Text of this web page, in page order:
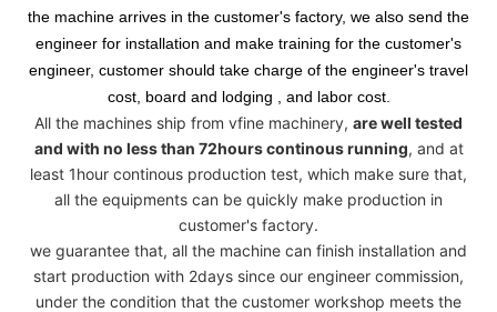
the machine arrives in the customer's factory, we also send the
engineer for installation and make training for the customer's
engineer, customer should take charge of the engineer's travel
cost, board and lodging , and labor cost.
All the machines ship from vfine machinery, are well tested
and with no less than 72hours continous running, and at
least 1hour continous production test, which make sure that,
all the equipments can be quickly make production in
customer's factory.
we guarantee that, all the machine can finish installation and
start production with 2days since our engineer commission,
under the condition that the customer workshop meets the